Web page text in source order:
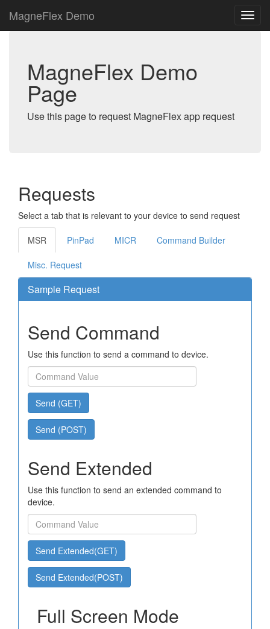
MagneFlex Demo
MagneFlex Demo
Page
Use this page to request MagneFlex app request
Requests
Select a tab that is relevant to your device to send request
MSR PinPad MICR Command Builder
Misc. Request
Sample Request
Send Command
Use this function to send a command to device.
Send (GET)
Send (POST)
Send Extended
Use this function to send an extended command to
device.
Send Extended(GET)
Send Extended(POST)
Full Screen Mode